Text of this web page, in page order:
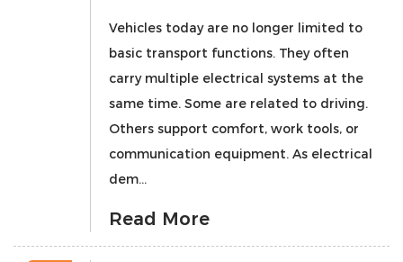
Vehicles today are no longer limited to
basic transport functions. They often
carry multiple electrical systems at the
same time. Some are related to driving.
Others support comfort, work tools, or
communication equipment. As electrical
dem...
Read More